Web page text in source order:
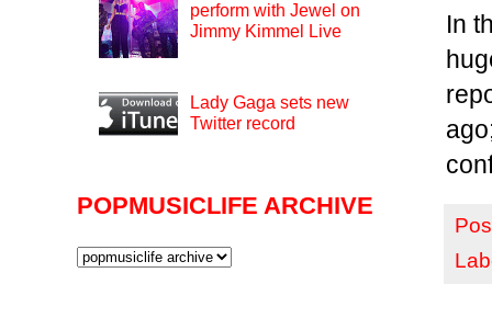
In
perform with Jewel on
Jimmy Kimmel Live
Lady Gaga sets new
Twitter record
POPMUSICLIFE ARCHIVE